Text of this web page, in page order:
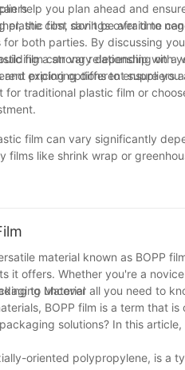
help you plan ahead and
the cost savings over time
plastic film, don't be afraid to
both parties. By discussing
a strong relationship with
pricing options to ensure
film can vary depending on
exploring different suppliers
for traditional plastic film or
film can vary significantly
films like shrink wrap or
to carefully consider their
the factors that
material known as BOPP
it offers. Whether you're a
to uncover all you need to
Material
BOPP film is a term that
solutions? In this
oriented polypropylene, is